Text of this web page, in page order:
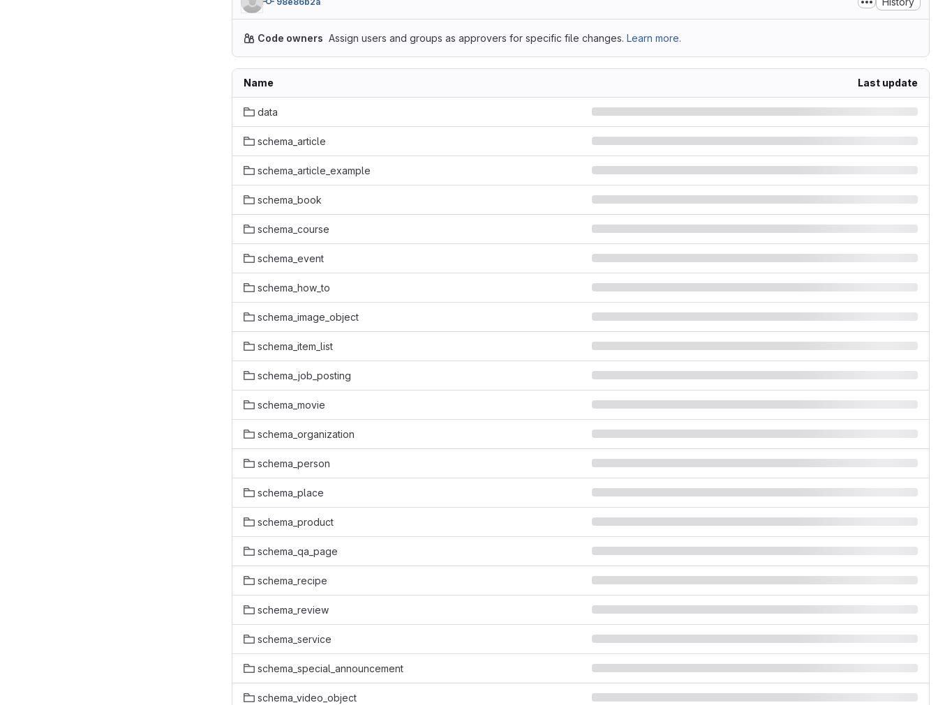
Code owners Assign users and groups as approvers for specific file changes. Learn more.
Name Last update
data
schema_article
schema_article_example
schema_book
schema_course
schema_event
schema_how_to
schema_image_object
schema_item_list
schema_job_posting
schema_movie
schema_organization
schema_person
schema_place
schema_product
schema_qa_page
schema_recipe
schema_review
schema_service
schema_special_announcement
schema_video_object